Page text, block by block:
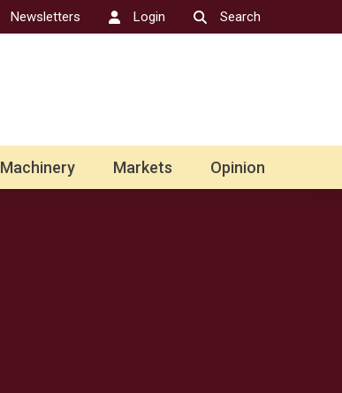
Newsletters Login Search
Machinery Markets Opinion